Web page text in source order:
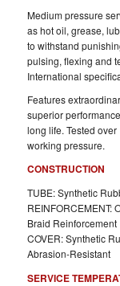
Medium pressure
as hot oil, grease,
to withstand
pulsing, flexing and
International
Features
superior
long life. Tested
working pressure.
CONSTRUCTION
TUBE: Synthetic
REINFORCEMENT:
Braid Reinforcement
COVER: Synthetic
Abrasion-Resistant
SERVICE